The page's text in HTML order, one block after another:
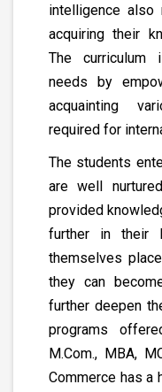
intelligence also
acquiring their
The curriculum
needs by
acquainting
required for
The students
are well
provided
further in their
themselves
they can
further deepen
programs
M.Com., MBA,
Commerce has a